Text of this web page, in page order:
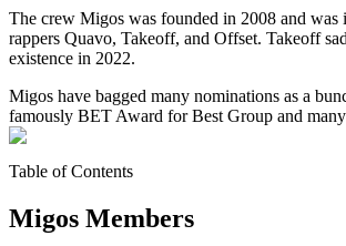
The crew Migos was founded in 2008 and
rappers Quavo, Takeoff, and Offset. Takeoff
existence in 2022.
Migos have bagged many nominations as a
famously BET Award for Best Group and
Table of Contents
Migos Members